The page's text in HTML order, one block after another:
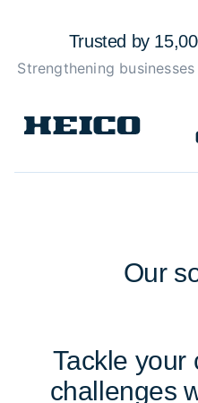
Trusted by
Strengthening
Our
Tackle your
challenges